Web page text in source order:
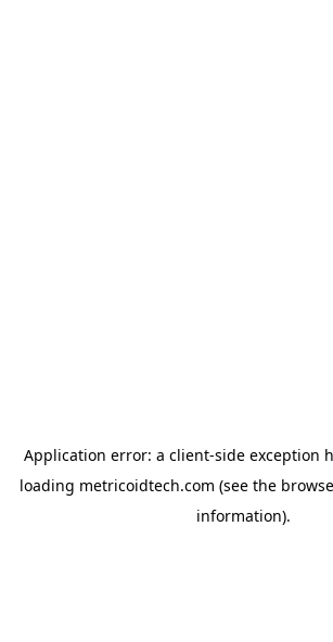
Application error: a client-side exception
loading metricoidtech.com (see the
information).